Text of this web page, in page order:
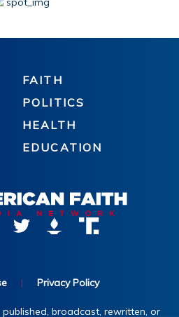
FAITH
POLITICS
HEALTH
EDUCATION
| Privacy Policy
broadcast, rewritten, or